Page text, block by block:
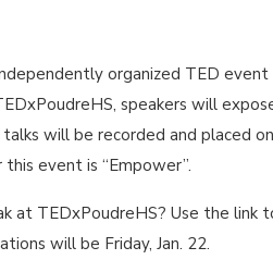
organized TED
speakers will
will be recorded and placed
event is “Empower”.
at TEDxPoudreHS? Use the link
will be Friday, Jan. 22.